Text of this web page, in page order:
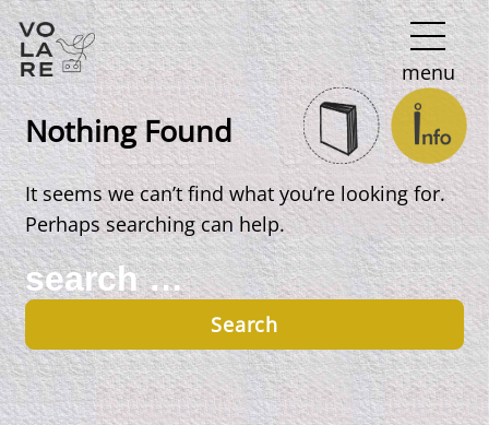
Main
Navigation
menu
Nothing Found
It seems we can’t find what you’re looking for.
Perhaps searching can help.
Search
for: